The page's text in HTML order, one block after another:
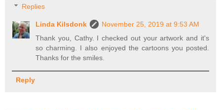
Replies
Linda Kilsdonk
November 25, 2019 at 9:53 AM
Thank you, Cathy. I checked out your artwork and it's
so charming. I also enjoyed the cartoons you posted.
Thanks for the smiles.
Reply